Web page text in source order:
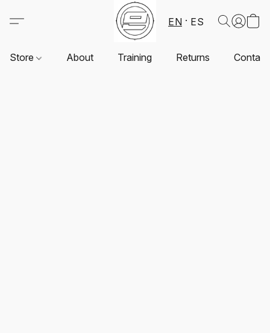
EN ES
Store About Training Returns